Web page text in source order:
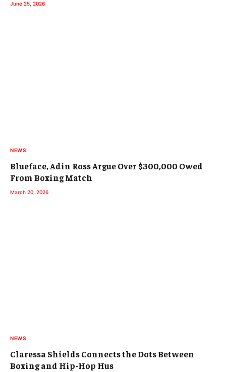
June 25, 2026
NEWS
Blueface, Adin Ross Argue Over $300,000 Owed
From Boxing Match
March 20, 2026
NEWS
Claressa Shields Connects the Dots Between
Boxing and Hip-Hop Hus